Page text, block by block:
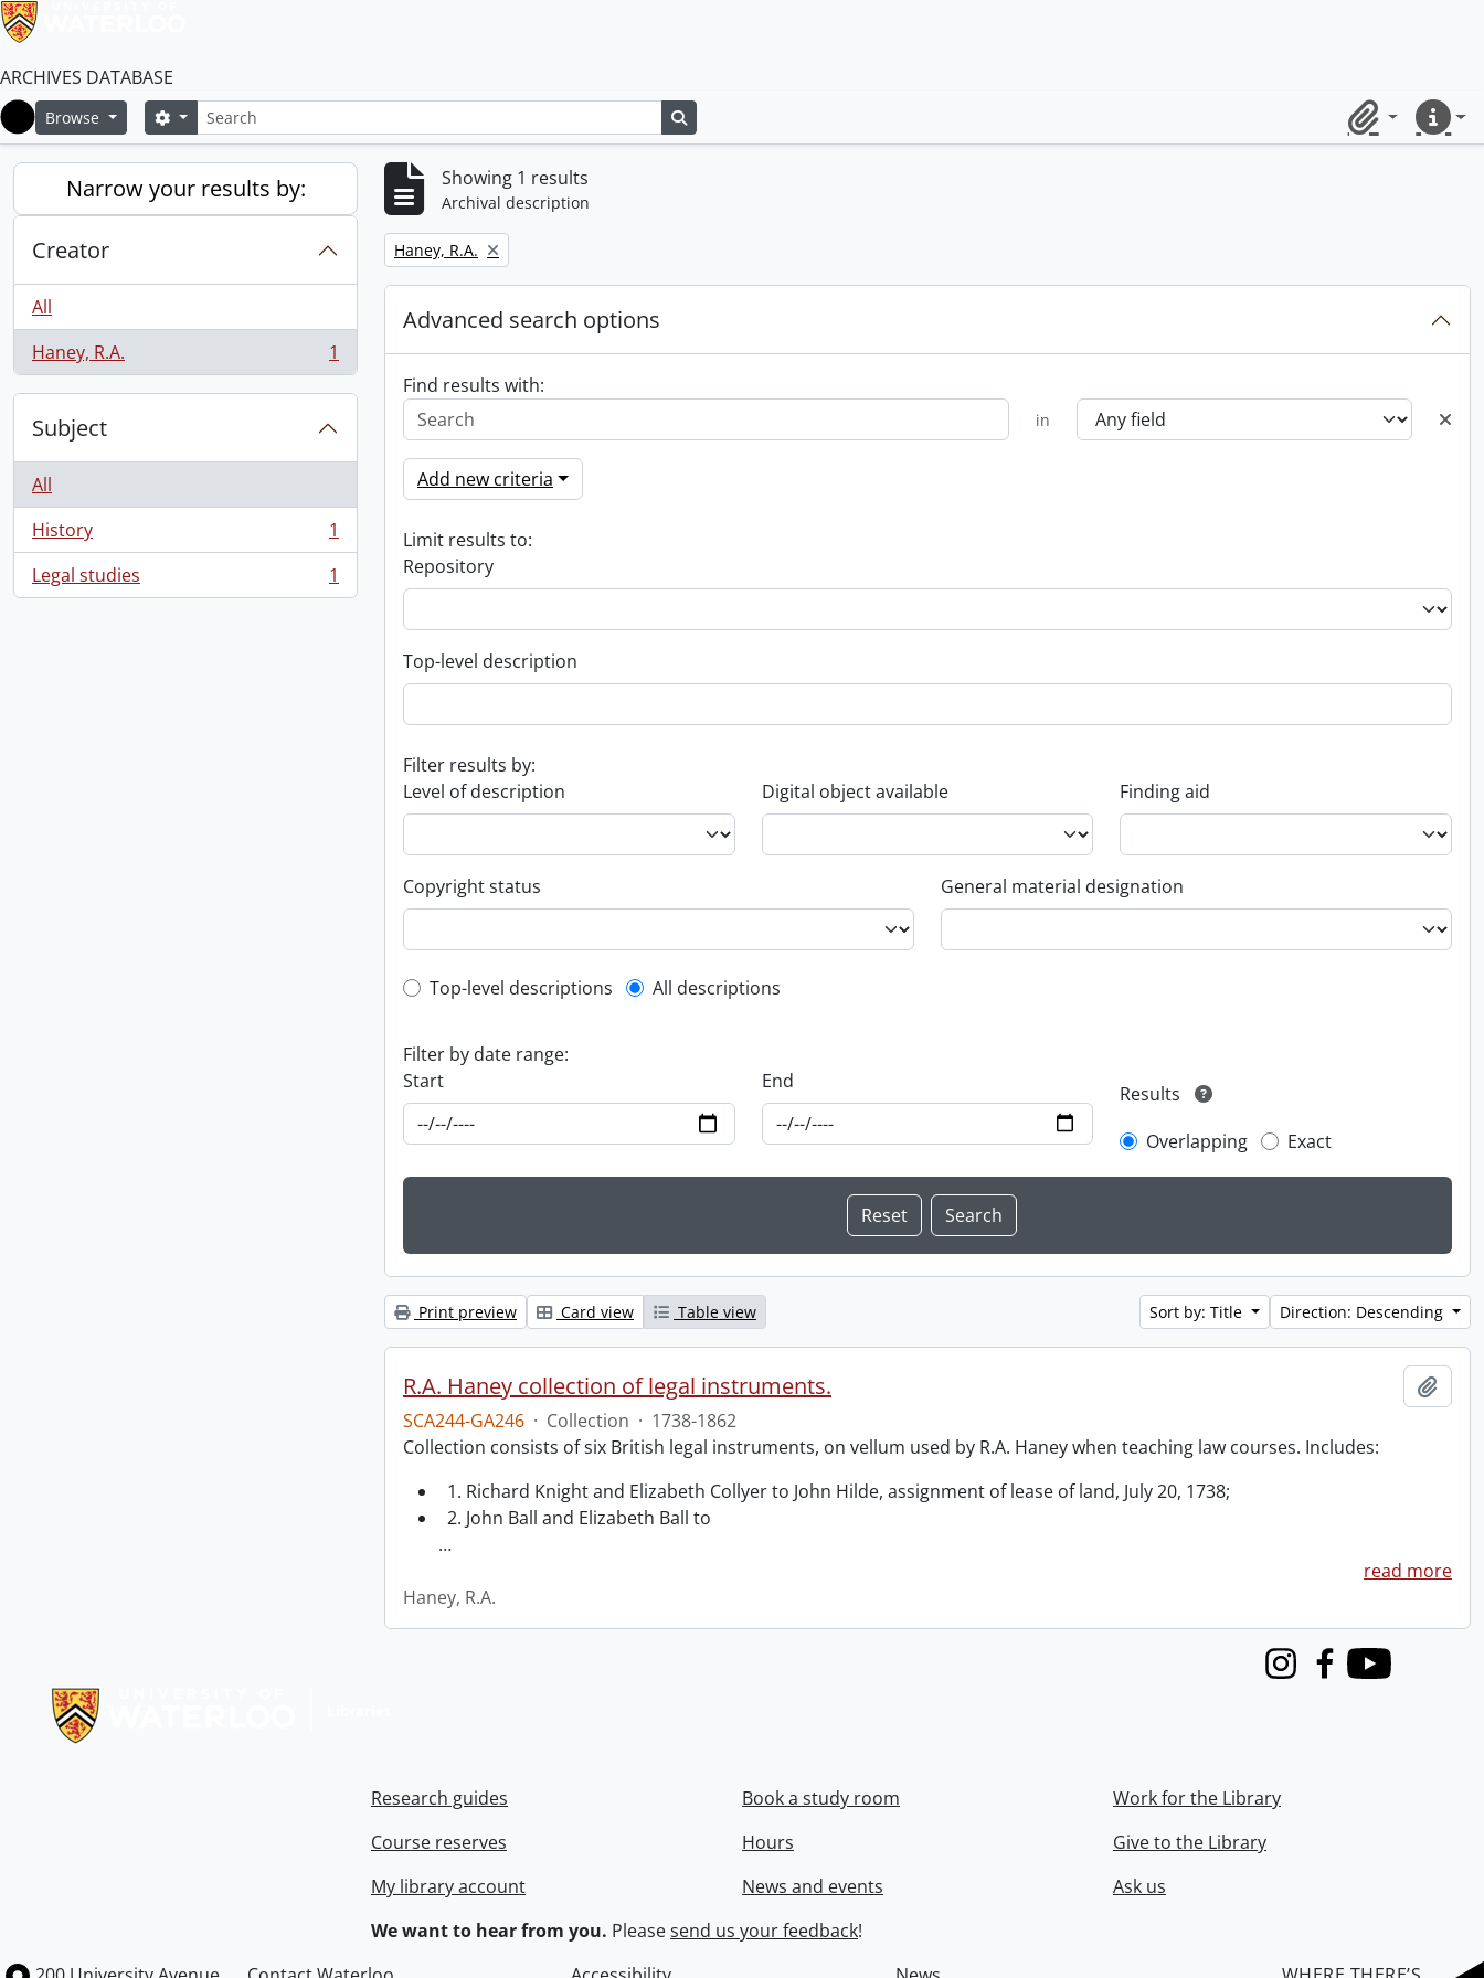
ARCHIVES DATABASE
Home
Browse SearchSearch options
ClipboardQuick
Narrow your results by:
Creator
All
Haney, R.A.
, 1 results 1
Subject
All
History
, 1 results
1
Legal studies
, 1 results 1
Showing 1 results
Archival description
Remove filter:
Haney, R.A.
Advanced search options
Find results with:
in
Add new criteria
Limit results to:
Repository
Top-level description
Filter results by:
Level of description
Digital object available Finding aid
Copyright status General material designation
Top-level description filter
Top-level descriptions All descriptions
Filter by date range:
Start
End
Results
Overlapping
Exact
Print preview Card view Table view Sort by: Title Direction: Descending
R.A. Haney collection of legal instruments.
SCA244-GA246 · Collection · 1738-1862
Collection consists of six British legal instruments, on vellum used by R.A. Haney when teaching law courses. Includes:
1. Richard Knight and Elizabeth Collyer to John Hilde, assignment of lease of land, July 20, 1738;
2. John Ball and Elizabeth Ball to
…
read more
Haney, R.A.
InstagramFacebook
Youtube
Research guides
Course reserves
My library account
Book a study room
Hours
News and events
Work for the Library
Give to the Library
Ask us
We want to hear from you. Pleasesend us your feedback!